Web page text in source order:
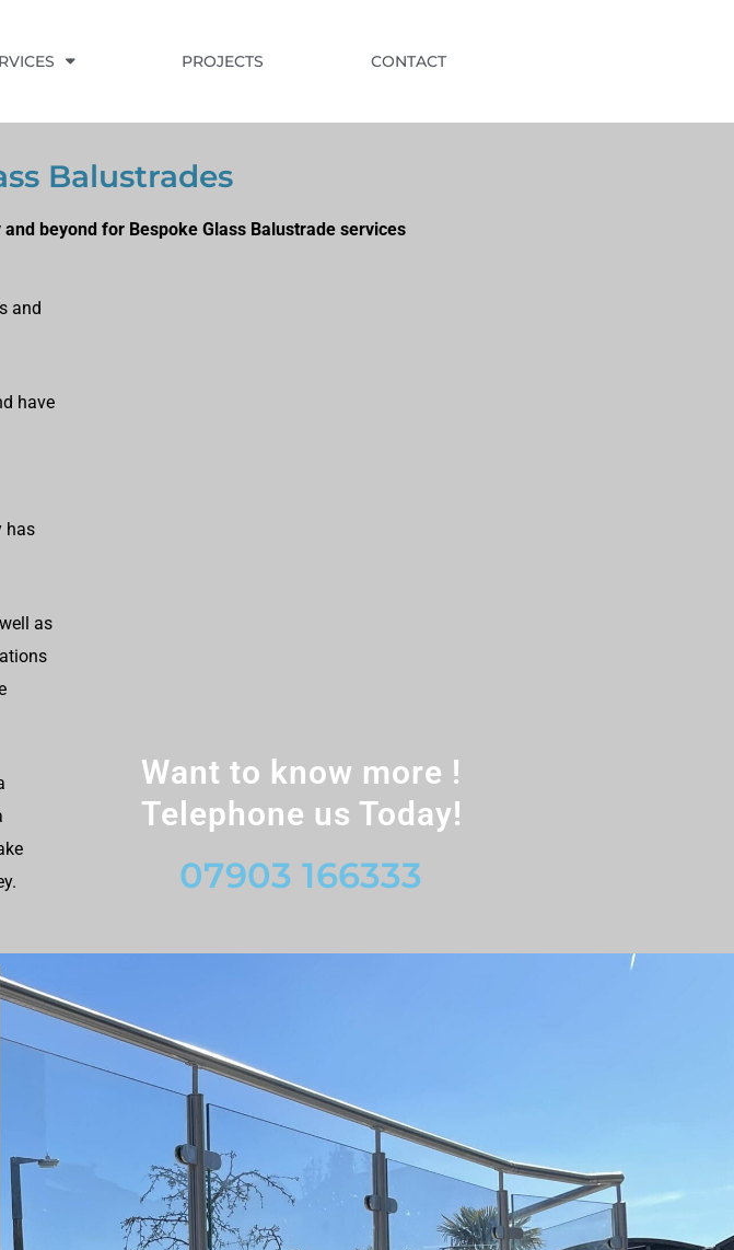
PROJECTS CONTACT
Balustrades
beyond for Bespoke Glass Balustrade services
and
have
has
as
Want to know more !
Telephone us Today!
07903 166333